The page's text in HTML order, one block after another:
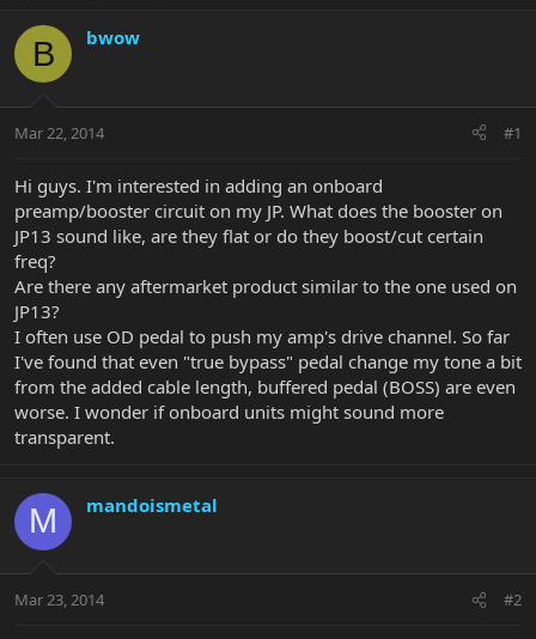
r
a
t
r
e
r
r
a
t
B bwow
Mar 22, 2014 #1
Hi guys. I'm interested in adding an onboard
preamp/booster circuit on my JP. What does the booster on
JP13 sound like, are they flat or do they boost/cut certain
freq?
Are there any aftermarket product similar to the one used on
JP13?
I often use OD pedal to push my amp's drive channel. So far
I've found that even "true bypass" pedal change my tone a bit
from the added cable length, buffered pedal (BOSS) are even
worse. I wonder if onboard units might sound more
transparent.
M mandoismetal
Mar 23, 2014 #2